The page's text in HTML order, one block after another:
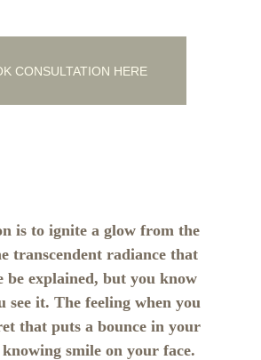
CONSULTATION HERE
is to ignite a glow from the
transcendent radiance that
be explained, but you know
see it. The feeling when you
that puts a bounce in your
smile on your face.